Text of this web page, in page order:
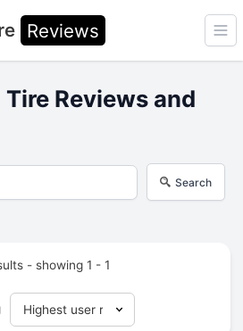
Reviews
Reviews and
Search
- showing 1 - 1